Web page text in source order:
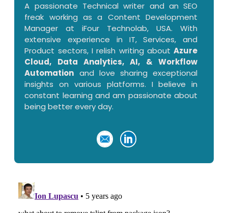
A passionate Technical writer and an SEO
freak working as a Content Development
Manager at iFour Technolab, USA. With
extensive experience in IT, Services, and
Product sectors, I relish writing aboutAzure
Cloud, Data Analytics, AI, & Workflow
Automation and love sharing exceptional
insights on various platforms. I believe in
constant learning and am passionate about
being better every day.